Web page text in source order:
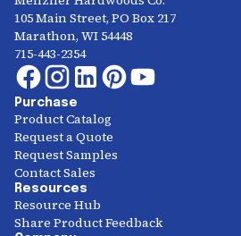
105 Main Street, PO Box 217
Marathon, WI 54448
715-443-2354
Purchase
Product Catalog
Request a Quote
Request Samples
Contact Sales
Resources
Resource Hub
Share Product Feedback